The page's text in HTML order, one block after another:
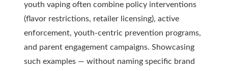
youth vaping often combine policy interventions
(flavor restrictions, retailer licensing), active
enforcement, youth-centric prevention programs,
and parent engagement campaigns. Showcasing
such examples — without naming specific brand